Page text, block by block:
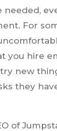
needed,
For
you hire
new
they
of